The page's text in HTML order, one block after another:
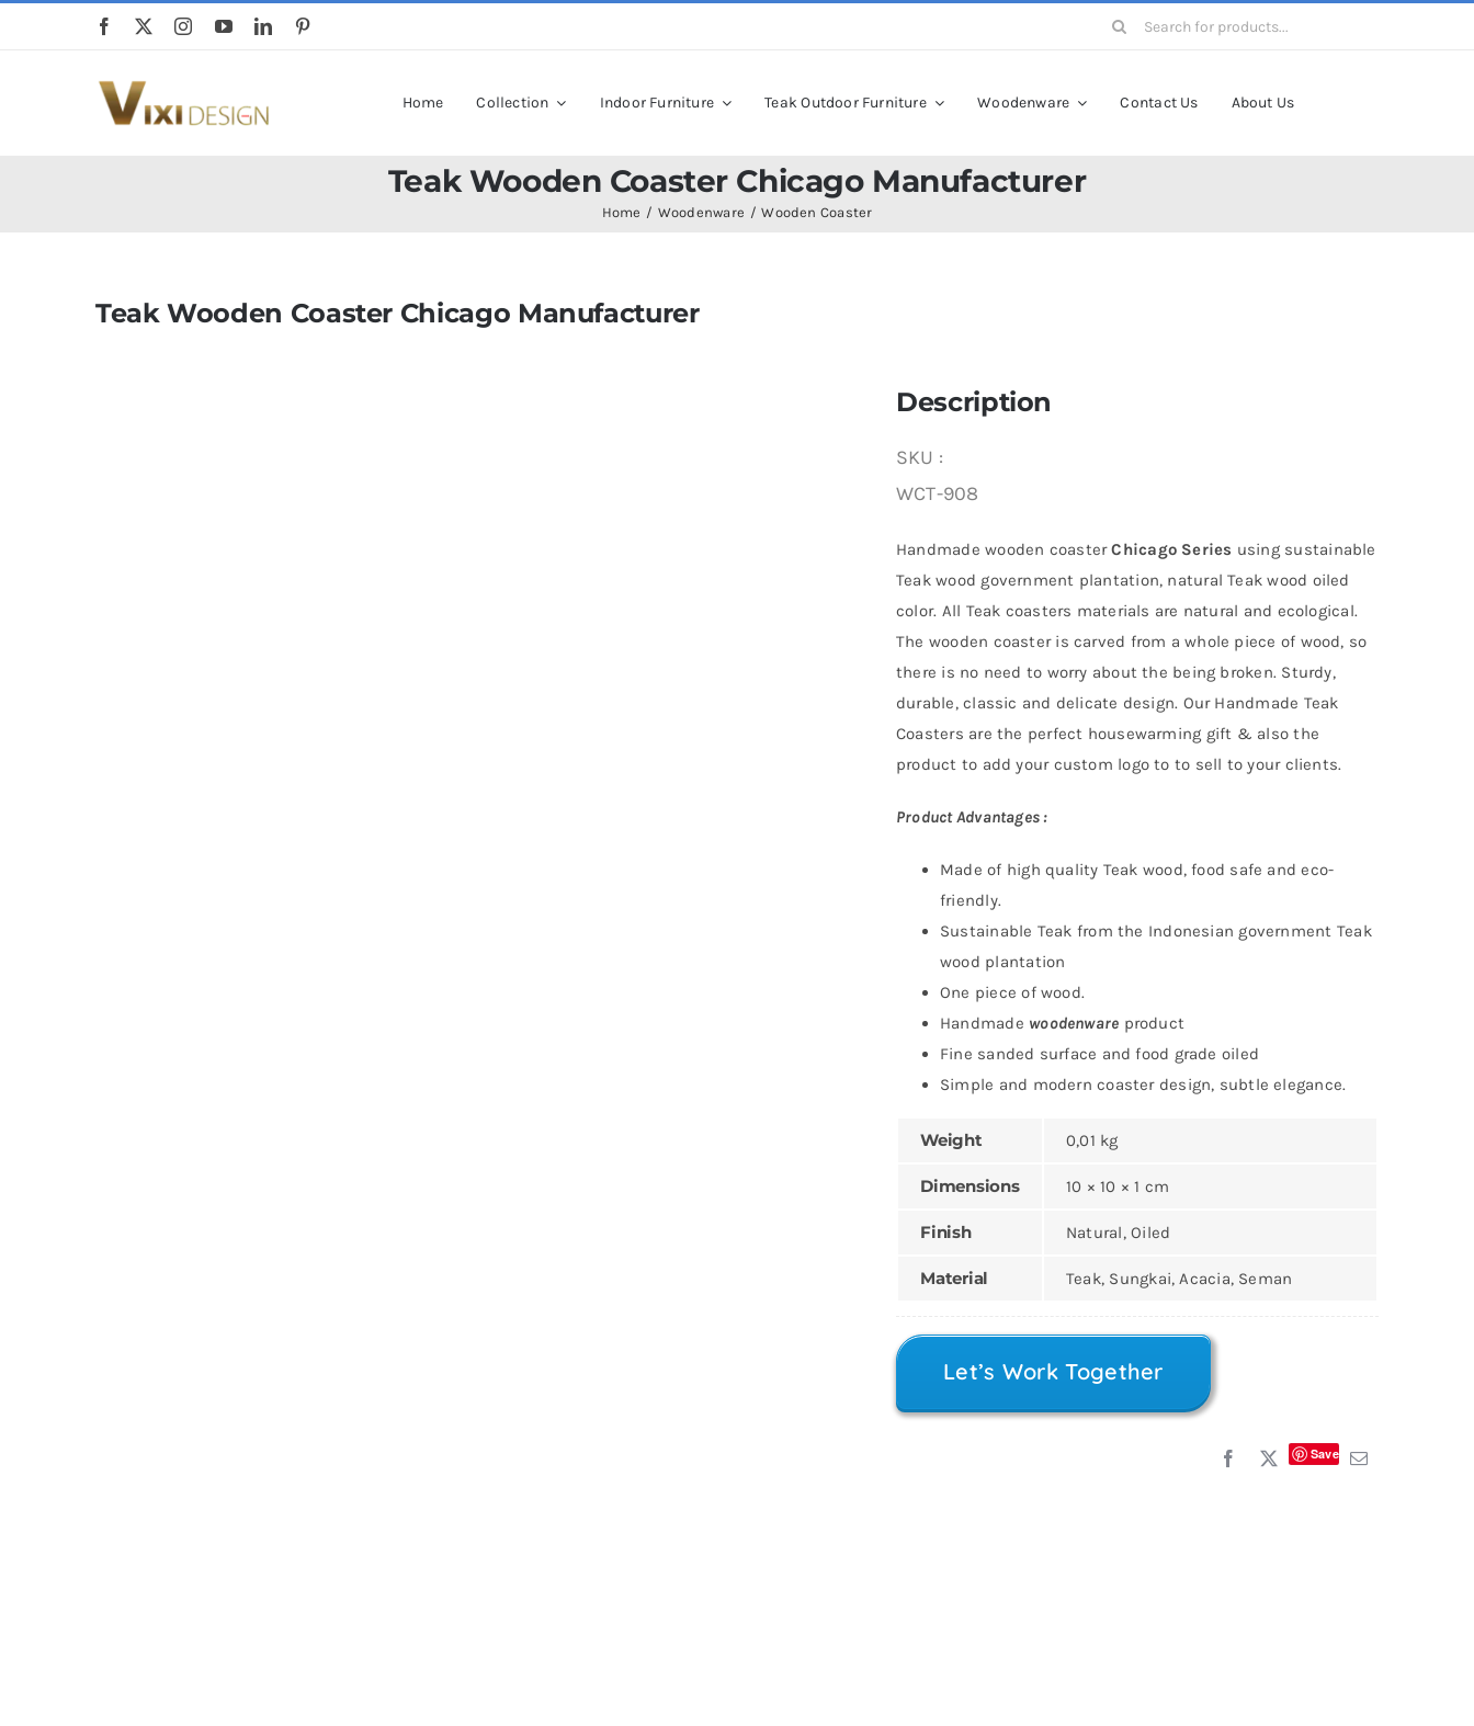
Search
Home Collection Indoor Furniture Teak Outdoor Furniture Woodenware Contact Us About Us
Teak Wooden Coaster Chicago Manufacturer
Home Woodenware Wooden Coaster
Teak Wooden Coaster Chicago Manufacturer
Description
SKU :
WCT-908
Handmade wooden coasterChicago Series using sustainable
Teak wood government plantation, natural Teak wood oiled
color. All Teak coasters materials are natural and ecological.
The wooden coaster is carved from a whole piece of wood, so
there is no need to worry about the being broken. Sturdy,
durable, classic and delicate design. Our Handmade Teak
Coasters are the perfect housewarming gift & also the
product to add your custom logo to to sell to your clients.
Product Advantages :
Made of high quality Teak wood, food safe and eco-
friendly.
Sustainable Teak from the Indonesian government Teak
wood plantation
One piece of wood.
Handmade woodenware product
Fine sanded surface and food grade oiled
Simple and modern coaster design, subtle elegance.
Weight 0,01 kg
Dimensions 10 × 10 × 1 cm
Finish Natural, Oiled
Material Teak, Sungkai, Acacia, Seman
Let’s Work Together
Save